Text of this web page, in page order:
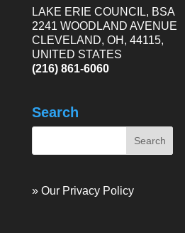
LAKE ERIE COUNCIL, BSA
2241 WOODLAND AVENUE
CLEVELAND, OH, 44115,
UNITED STATES
(216) 861-6060
Search
» Our Privacy Policy